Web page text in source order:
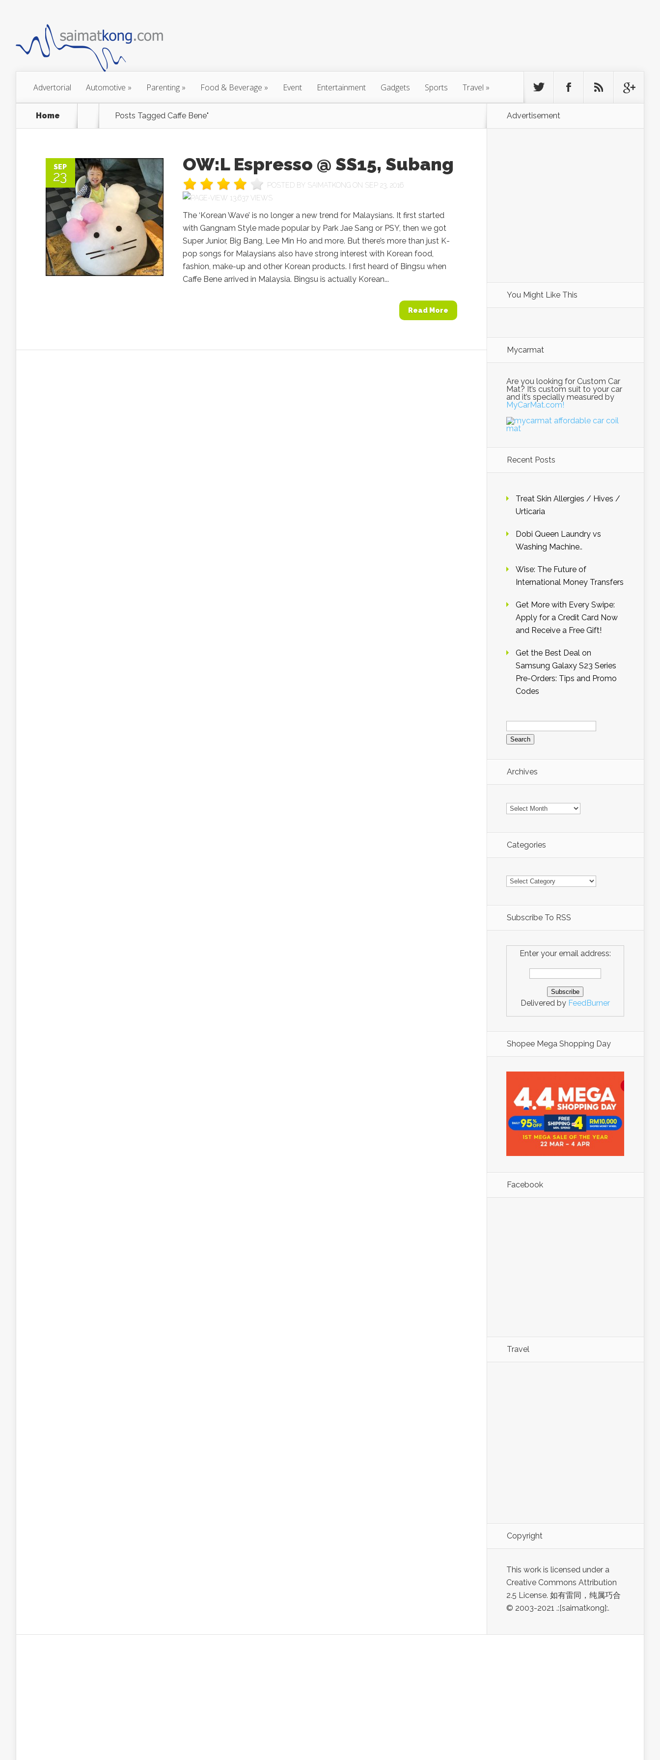
Advertorial Automotive » Parenting » Food & Beverage » Event Entertainment Gadgets Sports Travel »
Home Posts Tagged Caffe Bene"
SEP
23
OW:L Espresso @ SS15, Subang
POSTED BY SAIMATKONG ON SEP 23, 2016
13,637 VIEWS
The ‘Korean Wave’ is no longer a new trend for Malaysians. It first started
with Gangnam Style made popular by Park Jae Sang or PSY, then we got
Super Junior, Big Bang, Lee Min Ho and more. But there’s more than just K-
pop songs for Malaysians also have strong interest with Korean food,
fashion, make-up and other Korean products. I first heard of Bingsu when
Caffe Bene arrived in Malaysia. Bingsu is actually Korean...
Read More
Advertisement
You Might Like This
Mycarmat
Are you looking for Custom Car
Mat? It’s custom suit to your car
and it’s specially measured by
MyCarMat.com!
Recent Posts
Treat Skin Allergies / Hives /
Urticaria
Dobi Queen Laundry vs
Washing Machine..
Wise: The Future of
International Money Transfers
Get More with Every Swipe:
Apply for a Credit Card Now
and Receive a Free Gift!
Get the Best Deal on
Samsung Galaxy S23 Series
Pre-Orders: Tips and Promo
Codes
Search
for:
Archives
Archives
Categories
Categories
Subscribe To RSS
Enter your email address:
Delivered by FeedBurner
Shopee Mega Shopping Day
Facebook
Travel
Copyright
This work is licensed under a
Creative Commons Attribution
2.5 License. 如有雷同，纯属巧合
© 2003-2021 .:[saimatkong]:.